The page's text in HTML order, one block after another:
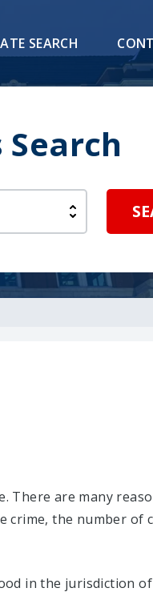
SEARCH
There are many
the number of
in the jurisdiction